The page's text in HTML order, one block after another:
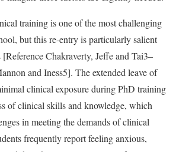
training is one of the most challenging
but this re-entry is particularly salient
[Reference Chakraverty, Jeffe and Tai3–
and Iness5]. The extended leave of
clinical exposure during PhD training
of clinical skills and knowledge, which
in meeting the demands of clinical
frequently report feeling anxious,